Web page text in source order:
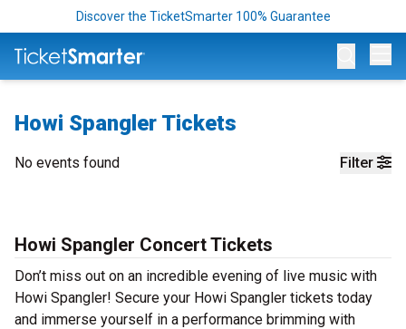
Discover the TicketSmarter 100% Guarantee
Howi Spangler Tickets
Filter
No events found
Howi Spangler Concert Tickets
Don’t miss out on an incredible evening of live music with
Howi Spangler! Secure your Howi Spangler tickets today
and immerse yourself in a performance brimming with